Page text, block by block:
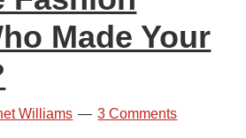
Made Your
Williams 3 Comments